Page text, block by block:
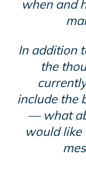
when and
In addition
the
include the
— what
would like